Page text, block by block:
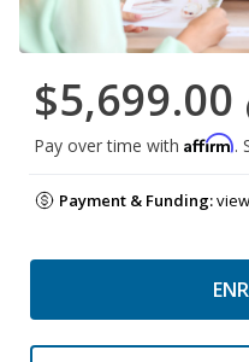
$5,699.00
Pay over time with Affirm.
Payment & Funding: